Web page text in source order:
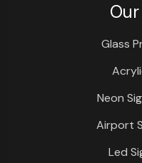
Glass
Neon
Airport
Led